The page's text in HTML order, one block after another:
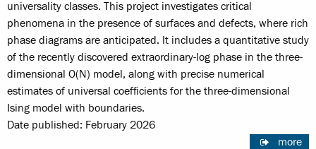
universality classes. This project investigates critical
phenomena in the presence of surfaces and defects, where rich
phase diagrams are anticipated. It includes a quantitative study
of the recently discovered extraordinary-log phase in the three-
dimensional O(N) model, along with precise numerical
estimates of universal coefficients for the three-dimensional
Ising model with boundaries.
Date published: February 2026
more